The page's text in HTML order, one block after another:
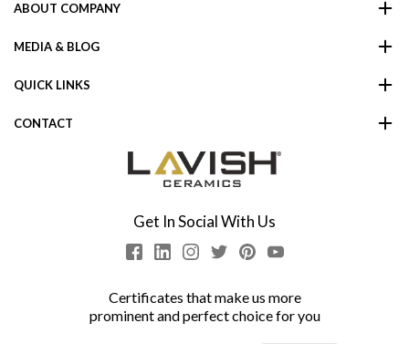
ABOUT COMPANY
MEDIA & BLOG
QUICK LINKS
CONTACT
Get In Social With Us
Certificates that make us more
prominent and perfect choice for you